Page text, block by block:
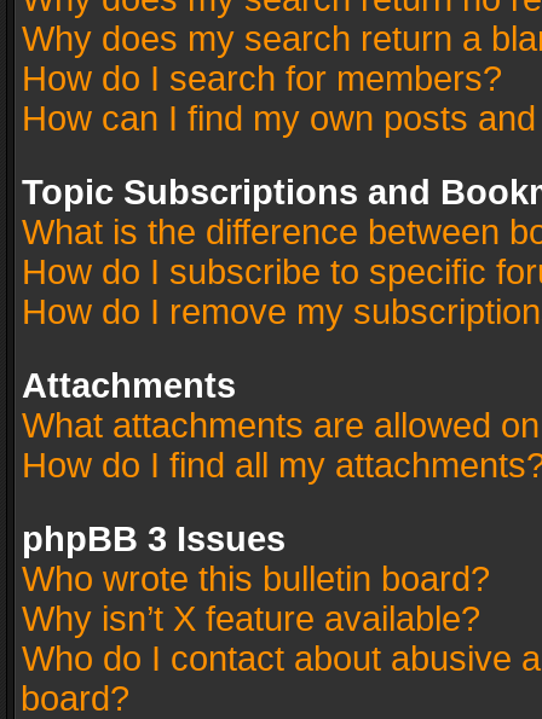
Why does my search return a
How do I search for members?
How can I find my own posts
Topic Subscriptions and
What is the difference between
How do I subscribe to specific
How do I remove my
Attachments
What attachments are allowed
How do I find all my
phpBB 3 Issues
Who wrote this bulletin board?
Why isn’t X feature available?
Who do I contact about abusive
board?